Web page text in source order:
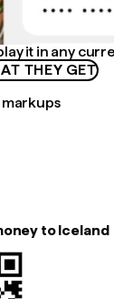
it in any
THEY GET
markups
to Iceland